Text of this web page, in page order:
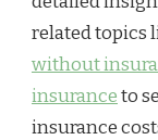
related topics
without
insuranceto
insurance